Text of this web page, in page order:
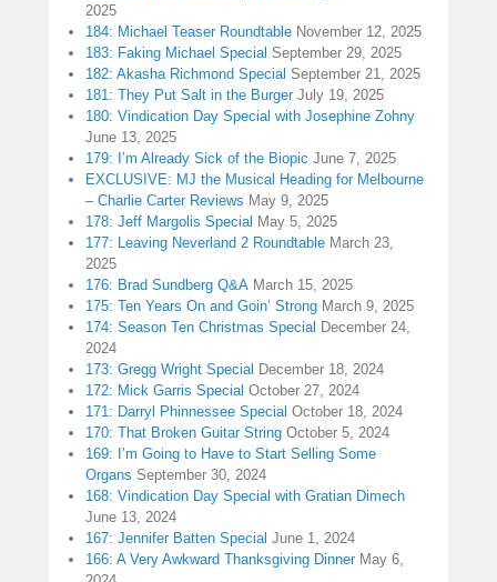
2025
184: Michael Teaser Roundtable November 12, 2025
183: Faking Michael Special September 29, 2025
182: Akasha Richmond Special September 21, 2025
181: They Put Salt in the Burger July 19, 2025
180: Vindication Day Special with Josephine Zohny
June 13, 2025
179: I’m Already Sick of the Biopic June 7, 2025
EXCLUSIVE: MJ the Musical Heading for Melbourne
– Charlie Carter Reviews May 9, 2025
178: Jeff Margolis Special May 5, 2025
177: Leaving Neverland 2 Roundtable March 23,
2025
176: Brad Sundberg Q&A March 15, 2025
175: Ten Years On and Goin’ Strong March 9, 2025
174: Season Ten Christmas Special December 24,
2024
173: Gregg Wright Special December 18, 2024
172: Mick Garris Special October 27, 2024
171: Darryl Phinnessee Special October 18, 2024
170: That Broken Guitar String October 5, 2024
169: I’m Going to Have to Start Selling Some
Organs September 30, 2024
168: Vindication Day Special with Gratian Dimech
June 13, 2024
167: Jennifer Batten Special June 1, 2024
166: A Very Awkward Thanksgiving Dinner May 6,